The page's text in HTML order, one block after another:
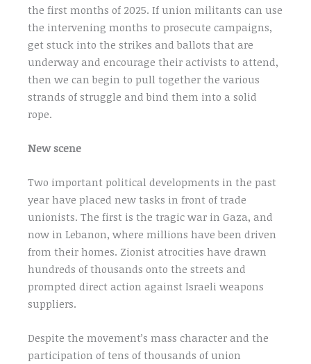
the first months of 2025. If union militants can use
the intervening months to prosecute campaigns,
get stuck into the strikes and ballots that are
underway and encourage their activists to attend,
then we can begin to pull together the various
strands of struggle and bind them into a solid
rope.
New scene
Two important political developments in the past
year have placed new tasks in front of trade
unionists. The first is the tragic war in Gaza, and
now in Lebanon, where millions have been driven
from their homes. Zionist atrocities have drawn
hundreds of thousands onto the streets and
prompted direct action against Israeli weapons
suppliers.
Despite the movement’s mass character and the
participation of tens of thousands of union